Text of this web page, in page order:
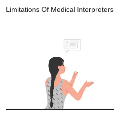
Limitations Of Medical Interpreters